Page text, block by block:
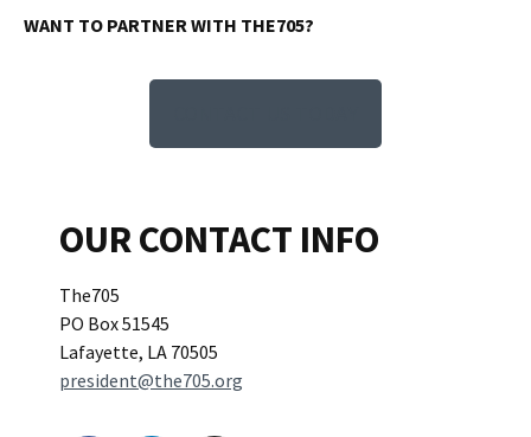
WANT TO PARTNER WITH THE705?
OUR CONTACT INFO
The705
PO Box 51545
Lafayette, LA 70505
president@the705.org